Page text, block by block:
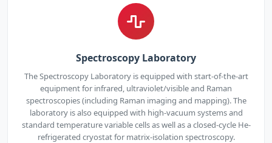
Spectroscopy Laboratory
The Spectroscopy Laboratory is equipped with start-of-the-art
equipment for infrared, ultraviolet/visible and Raman
spectroscopies (including Raman imaging and mapping). The
laboratory is also equipped with high-vacuum systems and
standard temperature variable cells as well as a closed-cycle He-
refrigerated cryostat for matrix-isolation spectroscopy.